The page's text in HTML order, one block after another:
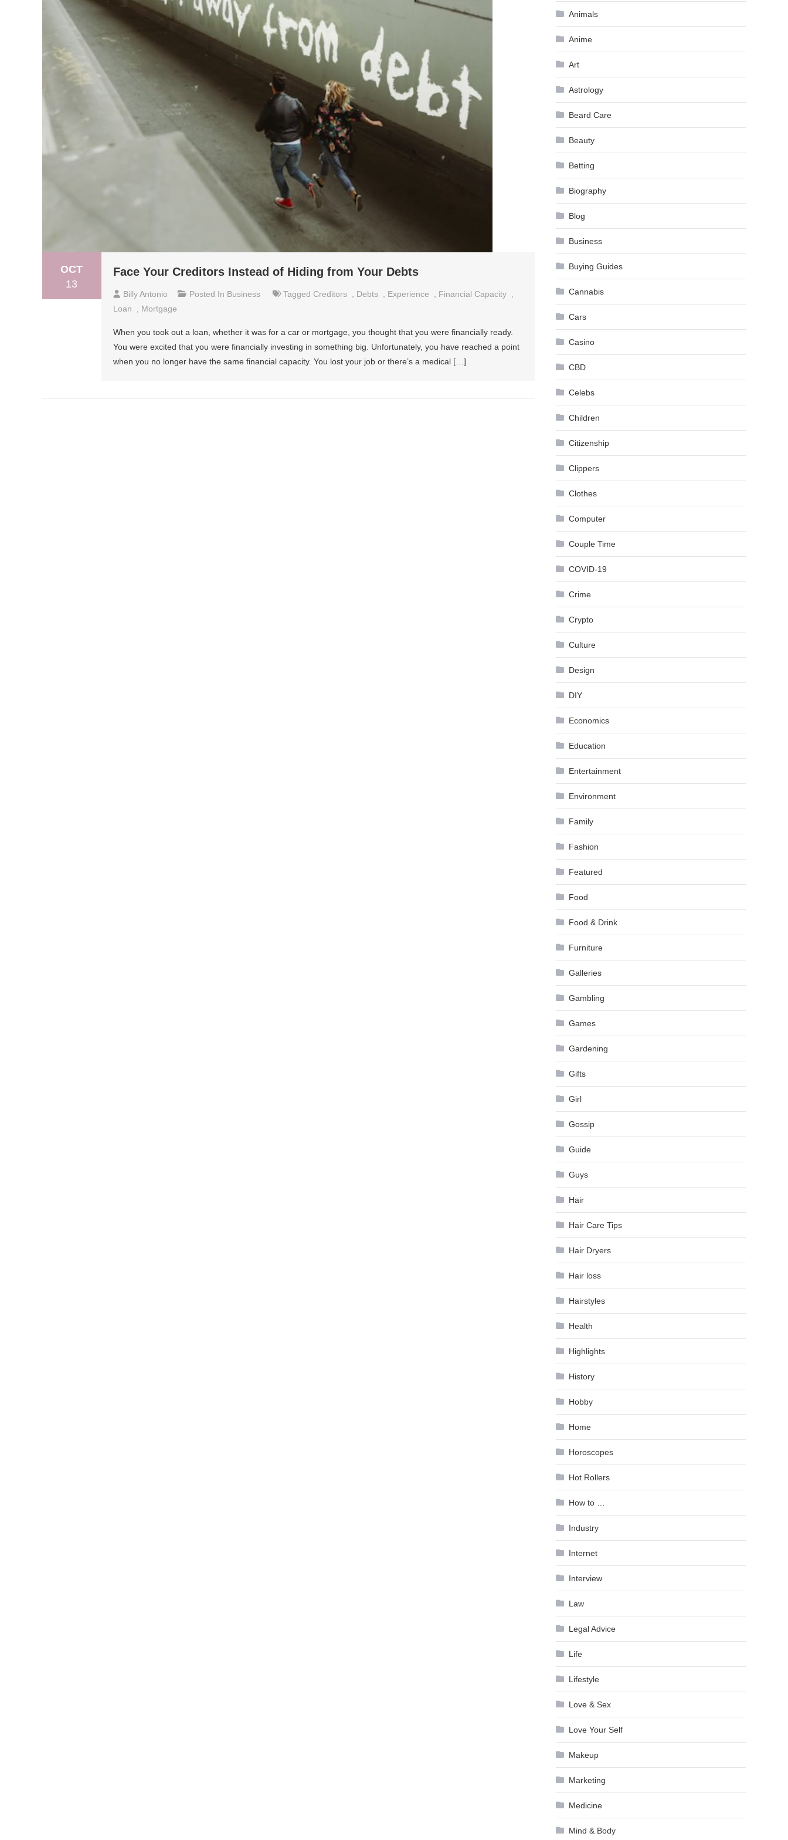
OCT
13
Face Your Creditors Instead of Hiding from Your Debts
Billy Antonio Posted In Business Tagged Creditors Debts Experience Financial Capacity
Loan
Mortgage
When you took out a loan, whether it was for a car or mortgage, you thought that you were financially ready.
You were excited that you were financially investing in something big. Unfortunately, you have reached a point
when you no longer have the same financial capacity. You lost your job or there’s a medical […]
Animals
Anime
Art
Astrology
Beard Care
Beauty
Betting
Biography
Blog
Business
Buying Guides
Cannabis
Cars
Casino
CBD
Celebs
Children
Citizenship
Clippers
Clothes
Computer
Couple Time
COVID-19
Crime
Crypto
Culture
Design
DIY
Economics
Education
Entertainment
Environment
Family
Fashion
Featured
Food
Food & Drink
Furniture
Galleries
Gambling
Games
Gardening
Gifts
Girl
Gossip
Guide
Guys
Hair
Hair Care Tips
Hair Dryers
Hair loss
Hairstyles
Health
Highlights
History
Hobby
Home
Horoscopes
Hot Rollers
How to …
Industry
Internet
Interview
Law
Legal Advice
Life
Lifestyle
Love & Sex
Love Your Self
Makeup
Marketing
Medicine
Mind & Body